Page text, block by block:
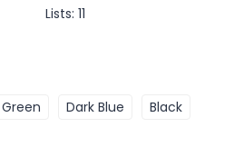
Lists: 11
Green Dark Blue Black